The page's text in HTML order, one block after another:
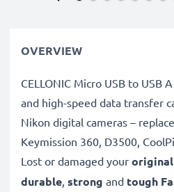
OVERVIEW
CELLONIC Micro USB to USB
and high-speed data transfer
Nikon digital cameras –
Keymission 360, D3500,
Lost or damaged your
durable, strong and tough